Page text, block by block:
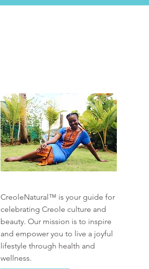
CreoleNatural™ is your guide for
celebrating Creole culture and
beauty. Our mission is to inspire
and empower you to live a joyful
lifestyle through health and
wellness.